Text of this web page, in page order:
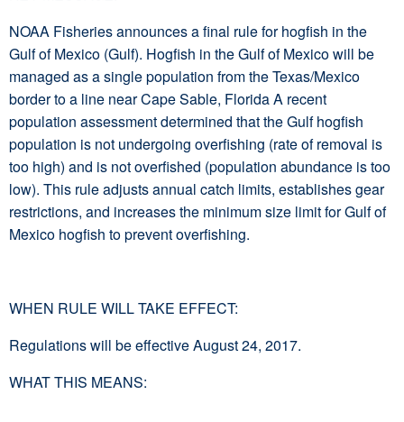
NOAA Fisheries announces a final rule for hogfish in the
Gulf of Mexico (Gulf). Hogfish in the Gulf of Mexico will be
managed as a single population from the Texas/Mexico
border to a line near Cape Sable, Florida A recent
population assessment determined that the Gulf hogfish
population is not undergoing overfishing (rate of removal is
too high) and is not overfished (population abundance is too
low). This rule adjusts annual catch limits, establishes gear
restrictions, and increases the minimum size limit for Gulf of
Mexico hogfish to prevent overfishing.
WHEN RULE WILL TAKE EFFECT:
Regulations will be effective August 24, 2017.
WHAT THIS MEANS: